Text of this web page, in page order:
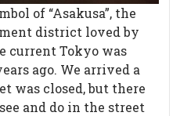
of “Asakusa”, the
district loved by
current Tokyo was
ago. We arrived a
was closed, but there
and do in the street